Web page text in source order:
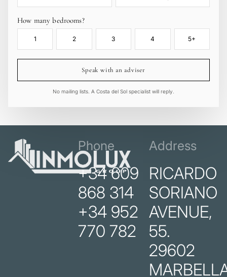
How many bedrooms?
1 2 3 4 5+
Speak with an adviser
No mailing lists. A Costa del Sol specialist will reply.
Phone
+34 609
868 314
+34 952
770 782
Address
RICARDO
SORIANO
AVENUE,
55.
29602